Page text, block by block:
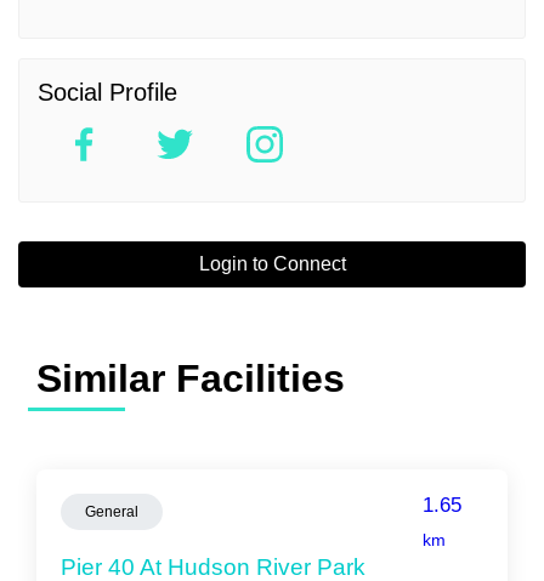
Social Profile
Login to Connect
Similar Facilities
General 1.65
km
Pier 40 At Hudson River Park